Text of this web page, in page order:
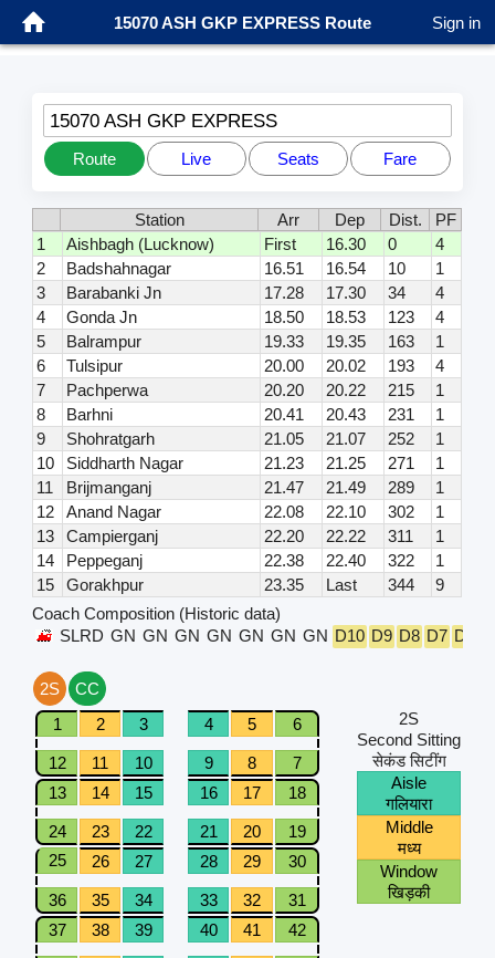
15070 ASH GKP EXPRESS Route Sign in
15070 ASH GKP EXPRESS
Route Live Seats Fare
Station Arr Dep Dist.
PF
1
Aishbagh (Lucknow) First 16.30 0
4
2
Badshahnagar 16.51 16.54 10
1
3
Barabanki Jn 17.28 17.30 34
4
4
Gonda Jn 18.50 18.53 123
4
5
Balrampur 19.33 19.35 163
1
6
Tulsipur 20.00 20.02 193
4
7
Pachperwa 20.20 20.22 215
1
8
Barhni 20.41 20.43 231
1
9
Shohratgarh 21.05 21.07 252
1
10
Siddharth Nagar 21.23 21.25 271
1
11
Brijmanganj 21.47 21.49 289
1
12
Anand Nagar 22.08 22.10 302
1
13
Campierganj 22.20 22.22 311
1
14
Peppeganj 22.38 22.40 322
1
15
Gorakhpur 23.35 Last 344
9
Coach Composition (Historic data)
SLRD GN GN GN GN GN GN GN D10 D9 D8 D7 D6
2S
CC
1
2 3 4 5 6
12 11 10 9 8
7
13
14 15 16 17 18
24 23 22 21 20
19
25
26 27 28 29 30
36 35 34 33 32
31
37
38 39 40 41 42
2S
Second Sitting
सेकंड सिटींग
Aisle
गलियारा
Middle
मध्य
Window
खिड़की